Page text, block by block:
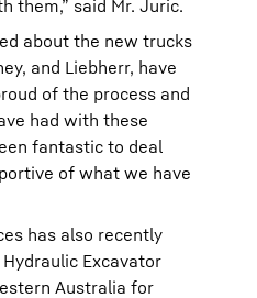
them,” said Mr. Juric.
about the new trucks
and Liebherr, have
of the process and
had with these
fantastic to deal
of what we have
has also recently
Excavator
Australia for